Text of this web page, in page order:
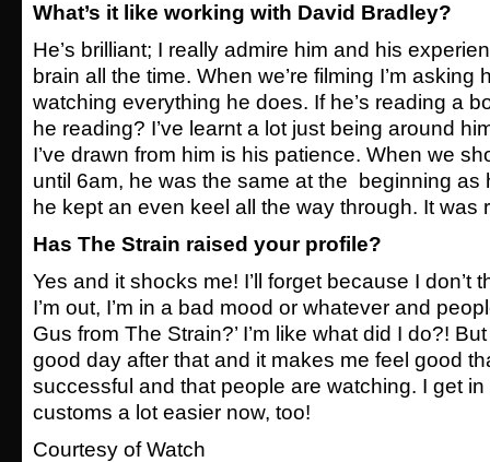
What’s it like working with David Bradley?
He’s brilliant; I really admire him and his
brain all the time. When we’re filming I’m asking
watching everything he does. If he’s reading a
he reading? I’ve learnt a lot just being around
I’ve drawn from him is his patience. When we
until 6am, he was the same at the beginning as
he kept an even keel all the way through. It was
Has The Strain raised your profile?
Yes and it shocks me! I’ll forget because I don’t
I’m out, I’m in a bad mood or whatever and
Gus from The Strain?’ I’m like what did I do?!
good day after that and it makes me feel good
successful and that people are watching. I get
customs a lot easier now, too!
Courtesy of Watch